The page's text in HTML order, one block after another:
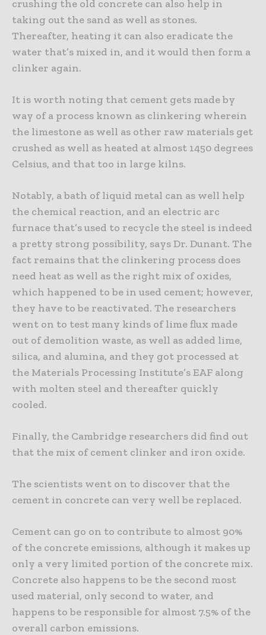
crushing the old concrete can also help in
taking out the sand as well as stones.
Thereafter, heating it can also eradicate the
water that’s mixed in, and it would then form a
clinker again.
It is worth noting that cement gets made by
way of a process known as clinkering wherein
the limestone as well as other raw materials get
crushed as well as heated at almost 1450 degrees
Celsius, and that too in large kilns.
Notably, a bath of liquid metal can as well help
the chemical reaction, and an electric arc
furnace that’s used to recycle the steel is indeed
a pretty strong possibility, says Dr. Dunant. The
fact remains that the clinkering process does
need heat as well as the right mix of oxides,
which happened to be in used cement; however,
they have to be reactivated. The researchers
went on to test many kinds of lime flux made
out of demolition waste, as well as added lime,
silica, and alumina, and they got processed at
the Materials Processing Institute’s EAF along
with molten steel and thereafter quickly
cooled.
Finally, the Cambridge researchers did find out
that the mix of cement clinker and iron oxide.
The scientists went on to discover that the
cement in concrete can very well be replaced.
Cement can go on to contribute to almost 90%
of the concrete emissions, although it makes up
only a very limited portion of the concrete mix.
Concrete also happens to be the second most
used material, only second to water, and
happens to be responsible for almost 7.5% of the
overall carbon emissions.